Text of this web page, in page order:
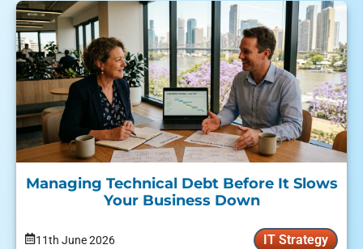
Managing Technical Debt Before It Slows
Your Business Down
11th June 2026 IT Strategy